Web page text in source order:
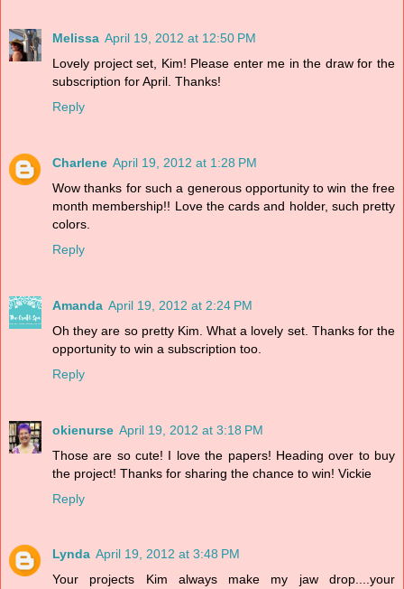
Melissa April 19, 2012 at 12:50 PM
Lovely project set, Kim! Please enter me in the draw for the
subscription for April. Thanks!
Reply
Charlene April 19, 2012 at 1:28 PM
Wow thanks for such a generous opportunity to win the free
month membership!! Love the cards and holder, such pretty
colors.
Reply
Amanda April 19, 2012 at 2:24 PM
Oh they are so pretty Kim. What a lovely set. Thanks for the
opportunity to win a subscription too.
Reply
okienurse April 19, 2012 at 3:18 PM
Those are so cute! I love the papers! Heading over to buy
the project! Thanks for sharing the chance to win! Vickie
Reply
Lynda April 19, 2012 at 3:48 PM
Your projects Kim always make my jaw drop....your